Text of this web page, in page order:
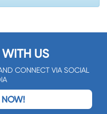
US
CONNECT VIA SOCIAL